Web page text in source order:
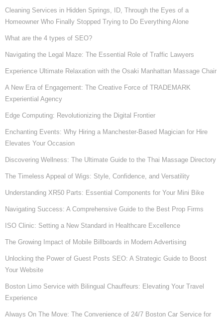
Cleaning Services in Hidden Springs, ID, Through the Eyes of a
Homeowner Who Finally Stopped Trying to Do Everything Alone
What are the 4 types of SEO?
Navigating the Legal Maze: The Essential Role of Traffic Lawyers
Experience Ultimate Relaxation with the Osaki Manhattan Massage Chair
A New Era of Engagement: The Creative Force of TRADEMARK
Experiential Agency
Edge Computing: Revolutionizing the Digital Frontier
Enchanting Events: Why Hiring a Manchester-Based Magician for Hire
Elevates Your Occasion
Discovering Wellness: The Ultimate Guide to the Thai Massage Directory
The Timeless Appeal of Wigs: Style, Confidence, and Versatility
Understanding XR50 Parts: Essential Components for Your Mini Bike
Navigating Success: A Comprehensive Guide to the Best Prop Firms
ISO Clinic: Setting a New Standard in Healthcare Excellence
The Growing Impact of Mobile Billboards in Modern Advertising
Unlocking the Power of Guest Posts SEO: A Strategic Guide to Boost
Your Website
Boston Limo Service with Bilingual Chauffeurs: Elevating Your Travel
Experience
Always On The Move: The Convenience of 24/7 Boston Car Service for